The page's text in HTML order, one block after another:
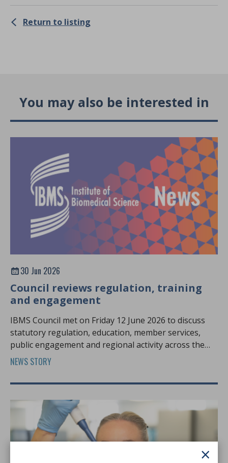
×
Return to listing
You may also be interested in
30 Jun 2026
Council reviews regulation, training
and engagement
IBMS Council met on Friday 12 June 2026 to discuss
statutory regulation, education, member services,
public engagement and regional activity across the
profession.
NEWS STORY